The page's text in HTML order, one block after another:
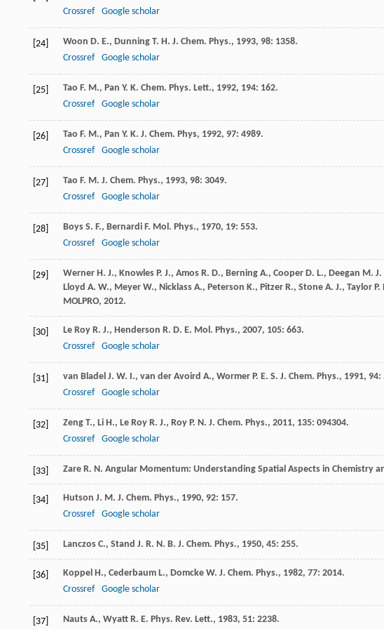
Crossref
Google scholar
[24] Woon D. E., Dunning T. H. J. Chem. Phys., 1993, 98: 1358.
Crossref
Google scholar
[25] Tao F. M., Pan Y. K. Chem. Phys. Lett., 1992, 194: 162.
Crossref
Google scholar
[26] Tao F. M., Pan Y. K. J. Chem. Phys, 1992, 97: 4989.
Crossref
Google scholar
[27] Tao F. M. J. Chem. Phys., 1993, 98: 3049.
Crossref
Google scholar
[28] Boys S. F., Bernardi F. Mol. Phys., 1970, 19: 553.
Crossref
Google scholar
[29] Werner H. J., Knowles P. J., Amos R. D., Berning A., Cooper D. L., Deegan M. J.
Lloyd A. W., Meyer W., Nicklass A., Peterson K., Pitzer R., Stone A. J., Taylor P.
MOLPRO, 2012.
[30] Le Roy R. J., Henderson R. D. E. Mol. Phys., 2007, 105: 663.
Crossref
Google scholar
[31] van Bladel J. W. I., van der Avoird A., Wormer P. E. S. J. Chem. Phys., 1991, 94:
Crossref
Google scholar
[32] Zeng T., Li H., Le Roy R. J., Roy P. N. J. Chem. Phys., 2011, 135: 094304.
Crossref
Google scholar
[33] Zare R. N. Angular Momentum: Understanding Spatial Aspects in Chemistry
[34] Hutson J. M. J. Chem. Phys., 1990, 92: 157.
Crossref
Google scholar
[35] Lanczos C., Stand J. R. N. B. J. Chem. Phys., 1950, 45: 255.
[36] Koppel H., Cederbaum L., Domcke W. J. Chem. Phys., 1982, 77: 2014.
Crossref
Google scholar
[37] Nauts A., Wyatt R. E. Phys. Rev. Lett., 1983, 51: 2238.